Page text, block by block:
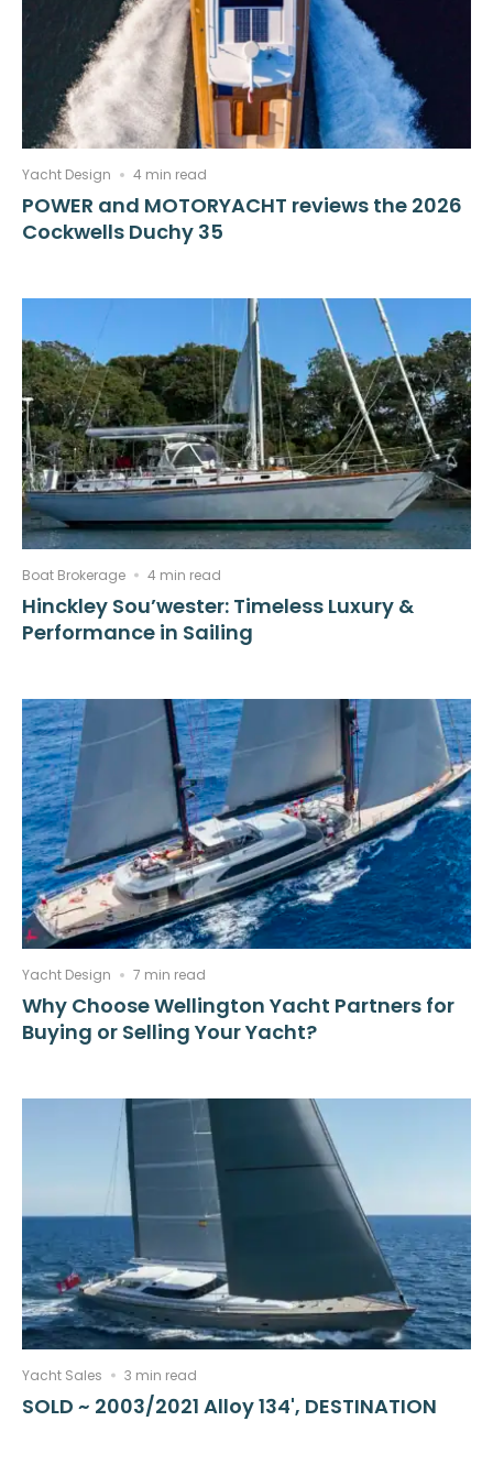
Yacht Design 4 min read
POWER and MOTORYACHT reviews the 2026
Cockwells Duchy 35
Boat Brokerage 4 min read
Hinckley Sou’wester: Timeless Luxury &
Performance in Sailing
Yacht Design 7 min read
Why Choose Wellington Yacht Partners for
Buying or Selling Your Yacht?
Yacht Sales 3 min read
SOLD ~ 2003/2021 Alloy 134', DESTINATION